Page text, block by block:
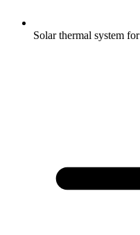
Solar thermal system